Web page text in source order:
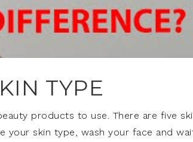
TYPE
products to use. There are five
your skin type, wash your face and